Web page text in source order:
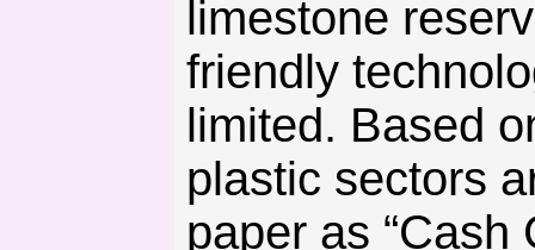
limestone
friendly
limited. Based
plastic sectors
paper as “Cash